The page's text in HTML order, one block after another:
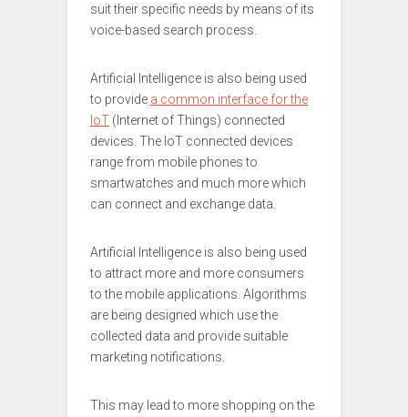
suit their specific needs by means of its
voice-based search process.
Artificial Intelligence is also being used
to provide a common interface for the
IoT (Internet of Things) connected
devices. The IoT connected devices
range from mobile phones to
smartwatches and much more which
can connect and exchange data.
Artificial Intelligence is also being used
to attract more and more consumers
to the mobile applications. Algorithms
are being designed which use the
collected data and provide suitable
marketing notifications.
This may lead to more shopping on the